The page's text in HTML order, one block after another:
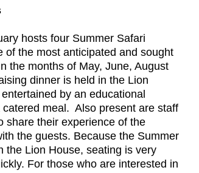
hosts four Summer Safari
of the most anticipated and sought
the months of May, June, August
dinner is held in the Lion
by an educational
meal. Also present are staff
share their experience of the
the guests. Because the Summer
the Lion House, seating is very
For those who are interested in